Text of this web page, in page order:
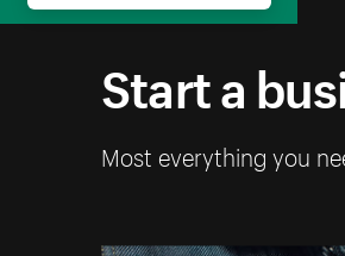
Start a
Most everything you